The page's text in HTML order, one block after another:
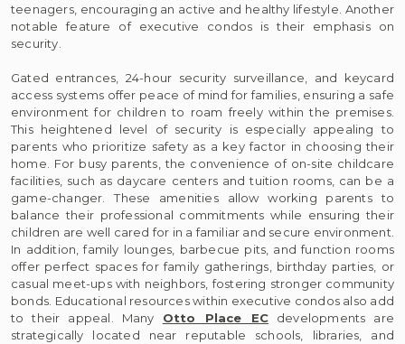
teenagers, encouraging an active and healthy lifestyle. Another
notable feature of executive condos is their emphasis on
security.
Gated entrances, 24-hour security surveillance, and keycard
access systems offer peace of mind for families, ensuring a safe
environment for children to roam freely within the premises.
This heightened level of security is especially appealing to
parents who prioritize safety as a key factor in choosing their
home. For busy parents, the convenience of on-site childcare
facilities, such as daycare centers and tuition rooms, can be a
game-changer. These amenities allow working parents to
balance their professional commitments while ensuring their
children are well cared for in a familiar and secure environment.
In addition, family lounges, barbecue pits, and function rooms
offer perfect spaces for family gatherings, birthday parties, or
casual meet-ups with neighbors, fostering stronger community
bonds. Educational resources within executive condos also add
to their appeal. Many Otto Place ECdevelopments are
strategically located near reputable schools, libraries, and